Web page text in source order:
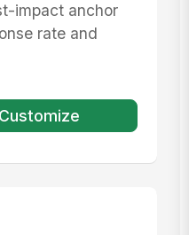
impact anchor
rate and